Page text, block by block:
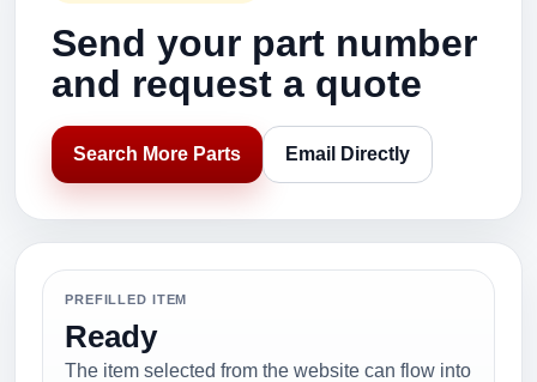
Send your part number
and request a quote
Search More Parts Email Directly
PREFILLED ITEM
Ready
The item selected from the website can flow into